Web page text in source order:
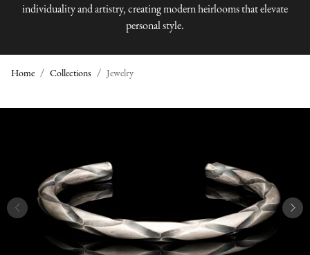
individuality and artistry, creating modern heirlooms that elevate
personal style.
Home Collections Jewelry
E
L